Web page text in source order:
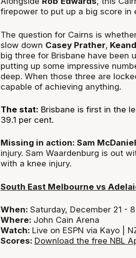
firepower to put up a big score in
The question for Cairns is
slow down Casey Prather,
big three for Brisbane have been
putting up some impressive
deep. When those three are
capable of achieving anything.
The stat: Brisbane is first in the
39.1 per cent.
Missing in action: Sam McDaniel
injury. Sam Waardenburg is out
with a knee injury.
South East Melbourne vs
When: Saturday, December 21 -
Where: John Cain Arena
Watch: Live on ESPN via Kayo |
Scores: Download the free NBL